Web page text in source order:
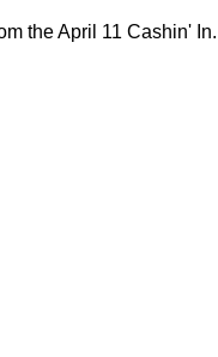
the April 11 Cashin' In.